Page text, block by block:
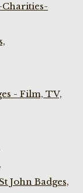
Charities-
- Film, TV,
John Badges,